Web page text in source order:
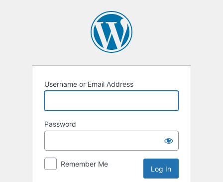
Username or Email Address
Password
Remember Me